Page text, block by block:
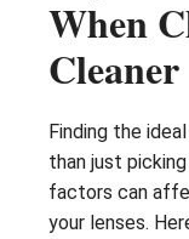
When
Cleaner
Finding the
than just
factors can
your lenses.